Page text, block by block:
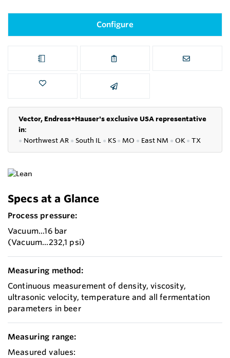
Configure
Vector, Endress+Hauser's exclusive USA representative
in:
● Northwest AR ● South IL ● KS● MO ● East NM ● OK● TX
Specs at a Glance
Process pressure:
Vacuum...16 bar
(Vacuum...232,1 psi)
Measuring method:
Continuous measurement of density, viscosity,
ultrasonic velocity, temperature and all fermentation
parameters in beer
Measuring range:
Measured values: